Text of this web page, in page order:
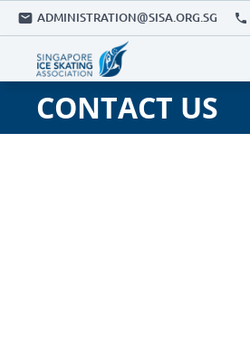
ADMINISTRATION@SISA.ORG.SG
CONTACT US